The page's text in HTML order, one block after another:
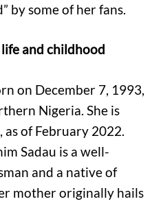
by some of her fans.
life and childhood
on December 7, 1993,
Nigeria. She is
of February 2022.
Sadau is a well-
and a native of
mother originally hails